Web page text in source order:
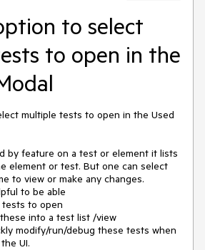
to select
to open in the
multiple tests to open in the Used
by feature on a test or element it lists
element or test. But one can select
to view or make any changes.
to be able
to open
into a test list /view
modify/run/debug these tests when
UI.